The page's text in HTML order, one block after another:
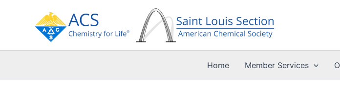
Home Member Services